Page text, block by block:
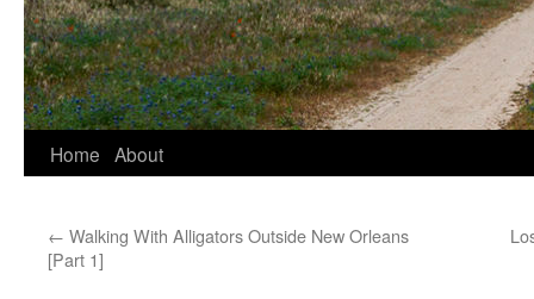
Skip
content
Home About
← Walking With Alligators Outside New Orleans
[Part 1]